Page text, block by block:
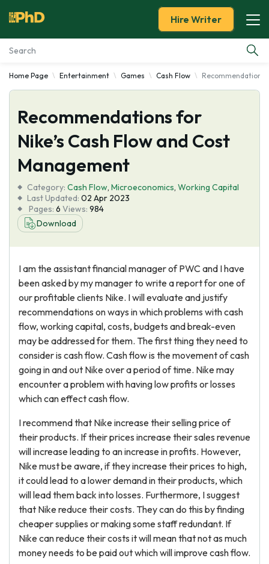
Essay Examples
Services
Tools
About Us
Hire Writer
Home Page Entertainment Games Cash Flow Recommendations
Recommendations for
Nike’s Cash Flow and Cost
Management
Category: Cash Flow, Microeconomics, Working Capital
Last Updated: 02 Apr 2023
Pages: 6 Views: 984
Download
I am the assistant financial manager of PWC and I have
been asked by my manager to write a report for one of
our profitable clients Nike. I will evaluate and justify
recommendations on ways in which problems with cash
flow, working capital, costs, budgets and break-even
may be addressed for them. The first thing they need to
consider is cash flow. Cash flow is the movement of cash
going in and out Nike over a period of time. Nike may
encounter a problem with having low profits or losses
which can effect cash flow.
I recommend that Nike increase their selling price of
their products. If their prices increase their sales revenue
will increase leading to an increase in profits. However,
Nike must be aware, if they increase their prices to high,
it could lead to a lower demand in their products, which
will lead them back into losses. Furthermore, I suggest
that Nike reduce their costs. They can do this by finding
cheaper supplies or making some staff redundant. If
Nike can reduce their costs it will mean that not as much
money needs to be paid out which will improve cash flow.